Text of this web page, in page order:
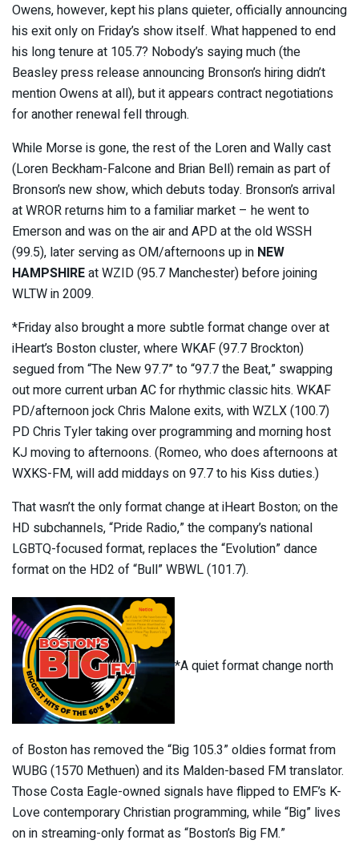
Owens, however, kept his plans quieter, officially announcing
his exit only on Friday’s show itself. What happened to end
his long tenure at 105.7? Nobody’s saying much (the
Beasley press release announcing Bronson’s hiring didn’t
mention Owens at all), but it appears contract negotiations
for another renewal fell through.
While Morse is gone, the rest of the Loren and Wally cast
(Loren Beckham-Falcone and Brian Bell) remain as part of
Bronson’s new show, which debuts today. Bronson’s arrival
at WROR returns him to a familiar market – he went to
Emerson and was on the air and APD at the old WSSH
(99.5), later serving as OM/afternoons up in NEW
HAMPSHIREat WZID (95.7 Manchester) before joining
WLTW in 2009.
*Friday also brought a more subtle format change over at
iHeart’s Boston cluster, where WKAF (97.7 Brockton)
segued from “The New 97.7” to “97.7 the Beat,” swapping
out more current urban AC for rhythmic classic hits. WKAF
PD/afternoon jock Chris Malone exits, with WZLX (100.7)
PD Chris Tyler taking over programming and morning host
KJ moving to afternoons. (Romeo, who does afternoons at
WXKS-FM, will add middays on 97.7 to his Kiss duties.)
That wasn’t the only format change at iHeart Boston; on the
HD subchannels, “Pride Radio,” the company’s national
LGBTQ-focused format, replaces the “Evolution” dance
format on the HD2 of “Bull” WBWL (101.7).
*A quiet format change north
of Boston has removed the “Big 105.3” oldies format from
WUBG (1570 Methuen) and its Malden-based FM translator.
Those Costa Eagle-owned signals have flipped to EMF’s K-
Love contemporary Christian programming, while “Big” lives
on in streaming-only format as “Boston’s Big FM.”